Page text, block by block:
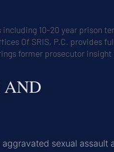
including 10-20 year prison
Of SRIS, P.C. provides
former prosecutor insight
AND
sexual assault